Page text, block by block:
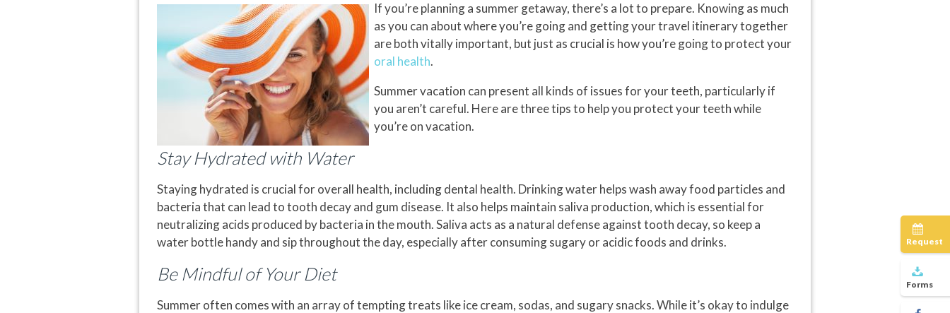
If you’re planning a summer getaway, there’s a lot to prepare. Knowing as much
as you can about where you’re going and getting your travel itinerary together
are both vitally important, but just as crucial is how you’re going to protect your
oral health.
Summer vacation can present all kinds of issues for your teeth, particularly if
you aren’t careful. Here are three tips to help you protect your teeth while
you’re on vacation.
Stay Hydrated with Water
Staying hydrated is crucial for overall health, including dental health. Drinking water helps wash away food particles and
bacteria that can lead to tooth decay and gum disease. It also helps maintain saliva production, which is essential for
neutralizing acids produced by bacteria in the mouth. Saliva acts as a natural defense against tooth decay, so keep a
water bottle handy and sip throughout the day, especially after consuming sugary or acidic foods and drinks.
Be Mindful of Your Diet
Summer often comes with an array of tempting treats like ice cream, sodas, and sugary snacks. While it’s okay to indulge
Request
Forms